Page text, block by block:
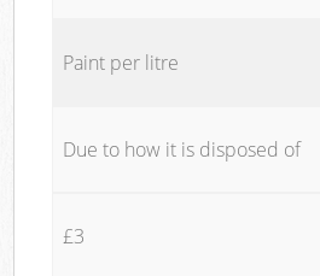
Paint per litre
Due to how it is disposed of
£3